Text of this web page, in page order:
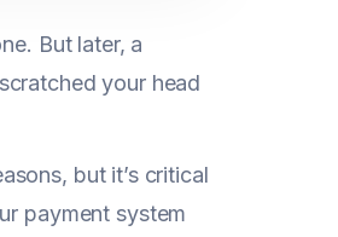
But later, a
your head
but it’s critical
payment system